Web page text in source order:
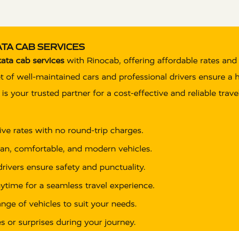
CAB SERVICES
cab services with Rinocab, offering affordable rates
of well-maintained cars and professional drivers ensure a
your trusted partner for a cost-effective and reliable
rates with no round-trip charges.
comfortable, and modern vehicles.
ensure safety and punctuality.
for a seamless travel experience.
of vehicles to suit your needs.
or surprises during your journey.